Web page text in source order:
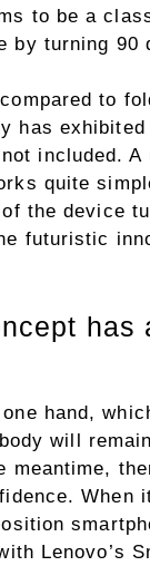
to be a
by turning 90
to
has
included.
quite
the device
futuristic
has
hand,
will
meantime,
Lenovo’s